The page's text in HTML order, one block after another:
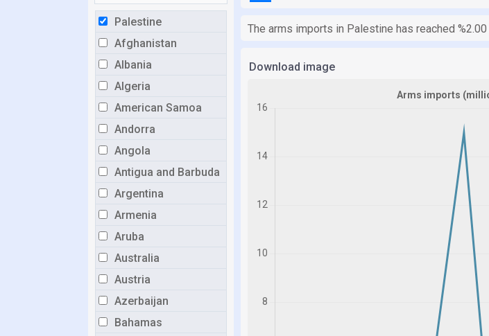
Palestine
Afghanistan
Albania
Algeria
American Samoa
Andorra
Angola
Antigua and Barbuda
Argentina
Armenia
Aruba
Australia
Austria
Azerbaijan
Bahamas
The arms imports in Palestine has reached
Download image